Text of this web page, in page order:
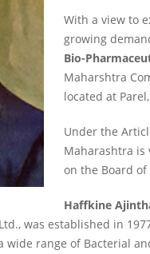
With a view to
growing
Bio-
Maharshtra
located at
Under the
Maharashtra is
on the Board of
Haffkine
was established in
range of Bacterial